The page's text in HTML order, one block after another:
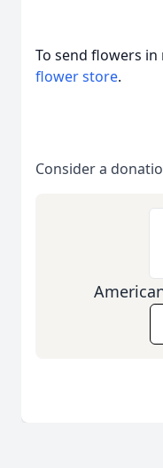
To send flowers
flower store.
Consider a